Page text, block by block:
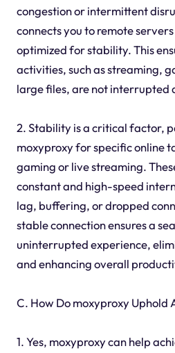
congestion or intermittent
connects you to remote
optimized for stability. This
activities, such as streaming,
large files, are not interrupted
2. Stability is a critical factor,
moxyproxy for specific online
gaming or live streaming.
constant and high-speed
lag, buffering, or dropped
stable connection ensures a
uninterrupted experience,
and enhancing overall
C. How Do moxyproxy Uphold
1. Yes, moxyproxy can help